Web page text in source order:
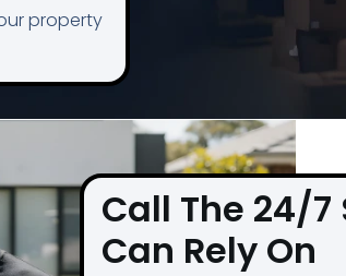
property
Call The 24/
Can Rely On